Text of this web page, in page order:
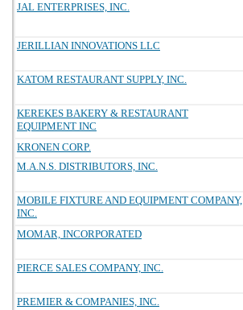
JAL ENTERPRISES, INC.
JERILLIAN INNOVATIONS LLC
KATOM RESTAURANT SUPPLY, INC.
KEREKES BAKERY & RESTAURANT
EQUIPMENT INC
KRONEN CORP.
M.A.N.S. DISTRIBUTORS, INC.
MOBILE FIXTURE AND EQUIPMENT COMPANY,
INC.
MOMAR, INCORPORATED
PIERCE SALES COMPANY, INC.
PREMIER & COMPANIES, INC.